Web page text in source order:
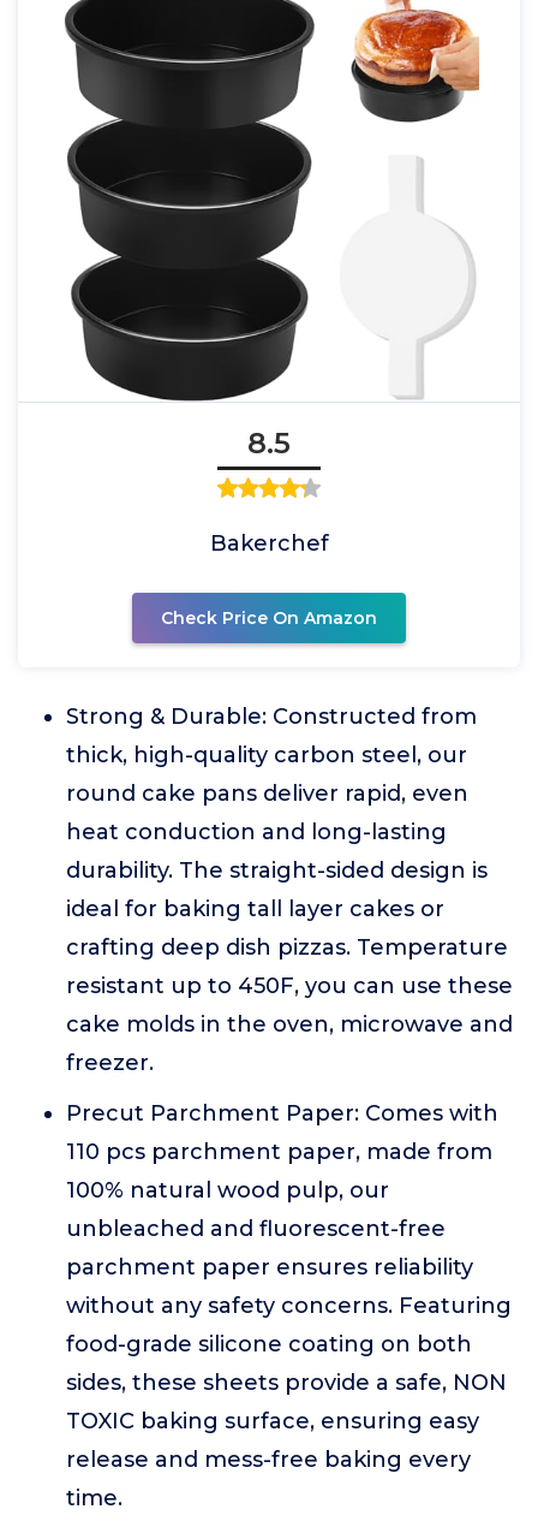
8.5
Bakerchef
Check Price On Amazon
Strong & Durable: Constructed from
thick, high-quality carbon steel, our
round cake pans deliver rapid, even
heat conduction and long-lasting
durability. The straight-sided design is
ideal for baking tall layer cakes or
crafting deep dish pizzas. Temperature
resistant up to 450F, you can use these
cake molds in the oven, microwave and
freezer.
Precut Parchment Paper: Comes with
110 pcs parchment paper, made from
100% natural wood pulp, our
unbleached and fluorescent-free
parchment paper ensures reliability
without any safety concerns. Featuring
food-grade silicone coating on both
sides, these sheets provide a safe, NON
TOXIC baking surface, ensuring easy
release and mess-free baking every
time.